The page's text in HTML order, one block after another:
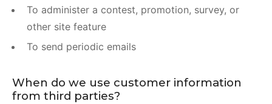
To administer a contest, promotion, survey, or
other site feature
To send periodic emails
When do we use customer information
from third parties?